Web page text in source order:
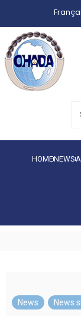
HOMENEWS
News News